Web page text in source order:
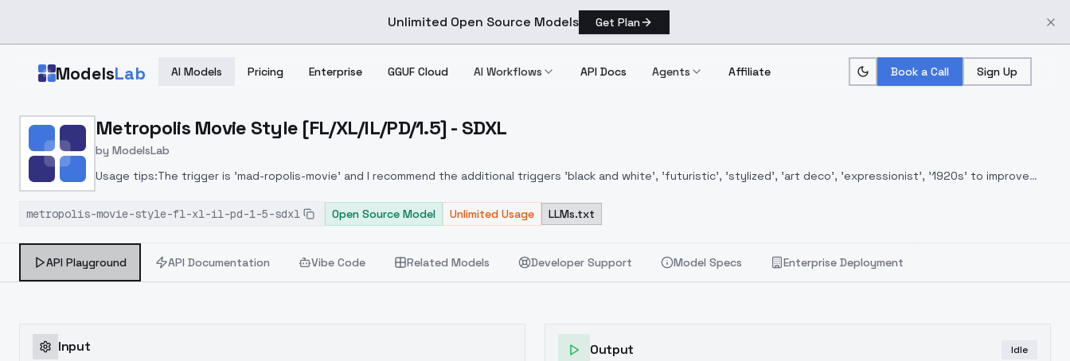
Unlimited Open Source Models Get Plan
ModelsLab AI Models Pricing Enterprise GGUF Cloud AI Workflows API Docs Agents Affiliate Book a Call Sign Up
Home > Models > ModelsLab > Metropolis Movie Style [FL/XL/IL/PD/1.5] SDXL
Metropolis Movie Style [FL/XL/IL/PD/1.5] - SDXL
by ModelsLab
Usage tips:The trigger is 'mad-ropolis-movie' and I recommend the additional triggers 'black and white', 'futuristic', 'stylized', 'art deco', 'expressionist', '1920s' to improve
metropolis-movie-style-fl-xl-il-pd-1-5-sdxl
Open Source Model Unlimited Usage LLMs.txt
API Playground API Documentation Vibe Code Related Models Developer Support Model Specs Enterprise Deployment
Input Output Idle